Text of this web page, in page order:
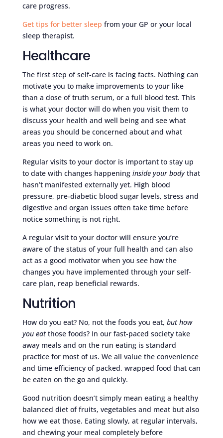
care progress.
Get tips for better sleep from your GP or your local
sleep therapist.
Healthcare
The first step of self-care is facing facts. Nothing can
motivate you to make improvements to your like
than a dose of truth serum, or a full blood test. This
is what your doctor will do when you visit them to
discuss your health and well being and see what
areas you should be concerned about and what
areas you need to work on.
Regular visits to your doctor is important to stay up
to date with changes happening inside your bodythat
hasn’t manifested externally yet. High blood
pressure, pre-diabetic blood sugar levels, stress and
digestive and organ issues often take time before
notice something is not right.
A regular visit to your doctor will ensure you’re
aware of the status of your full health and can also
act as a good motivator when you see how the
changes you have implemented through your self-
care plan, reap beneficial rewards.
Nutrition
How do you eat? No, not the foods you eat, but how
you eatthose foods? In our fast-paced society take
away meals and on the run eating is standard
practice for most of us. We all value the convenience
and time efficiency of packed, wrapped food that can
be eaten on the go and quickly.
Good nutrition doesn’t simply mean eating a healthy
balanced diet of fruits, vegetables and meat but also
how we eat those. Eating slowly, at regular intervals,
and chewing your meal completely before